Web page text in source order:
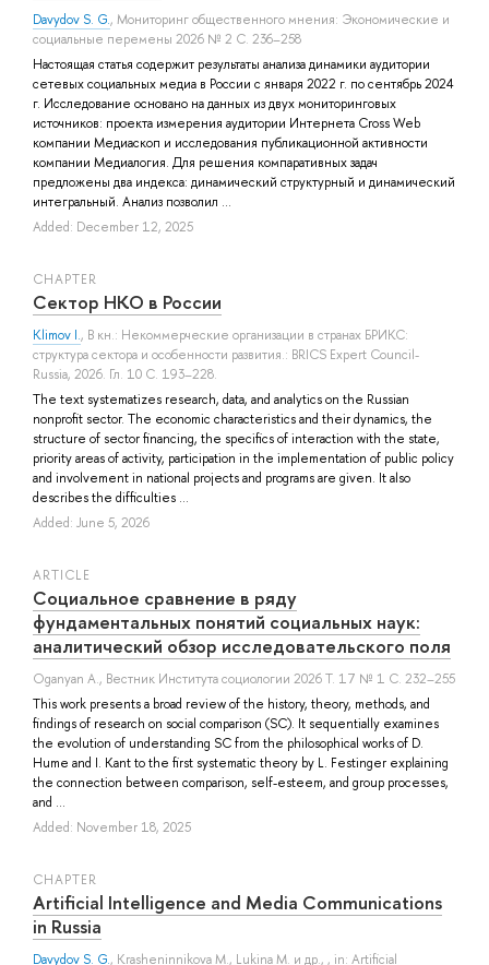
Davydov S. G., Мониторинг общественного мнения: Экономические и
социальные перемены 2026 № 2 С. 236–258
Настоящая статья содержит результаты анализа динамики аудитории
сетевых социальных медиа в России с января 2022 г. по сентябрь 2024
г. Исследование основано на данных из двух мониторинговых
источников: проекта измерения аудитории Интернета Cross Web
компании Медиаскоп и исследования публикационной активности
компании Медиалогия. Для решения компаративных задач
предложены два индекса: динамический структурный и динамический
интегральный. Анализ позволил ...
Added: December 12, 2025
СHAPTER
Сектор НКО в России
Klimov I., В кн.: Некоммерческие организации в странах БРИКС:
структура сектора и особенности развития.: BRICS Expert Council-
Russia, 2026. Гл. 10 С. 193–228.
The text systematizes research, data, and analytics on the Russian
nonprofit sector. The economic characteristics and their dynamics, the
structure of sector financing, the specifics of interaction with the state,
priority areas of activity, participation in the implementation of public policy
and involvement in national projects and programs are given. It also
describes the difficulties ...
Added: June 5, 2026
ARTICLE
Социальное сравнение в ряду
фундаментальных понятий социальных наук:
аналитический обзор исследовательского поля
Oganyan A., Вестник Института социологии 2026 Т. 17 № 1 С. 232–255
This work presents a broad review of the history, theory, methods, and
findings of research on social comparison (SC). It sequentially examines
the evolution of understanding SC from the philosophical works of D.
Hume and I. Kant to the first systematic theory by L. Festinger explaining
the connection between comparison, self-esteem, and group processes,
and ...
Added: November 18, 2025
СHAPTER
Artificial Intelligence and Media Communications
in Russia
Davydov S. G., Krasheninnikova M., Lukina M. и др., , in: Artificial